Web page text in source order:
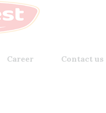
Career Contact us